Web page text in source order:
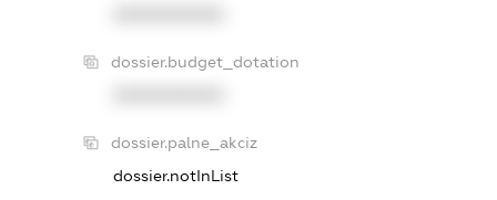
dossier.budget_dotation
dossier.palne_akciz
dossier.notInList